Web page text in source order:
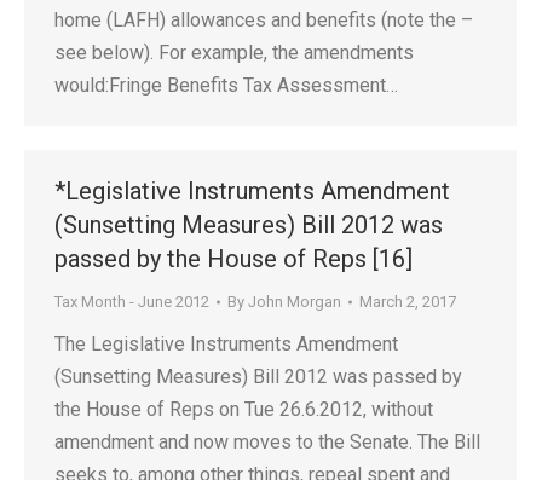
home (LAFH) allowances and benefits (note the –
see below). For example, the amendments
would:Fringe Benefits Tax Assessment…
*Legislative Instruments Amendment
(Sunsetting Measures) Bill 2012 was
passed by the House of Reps [16]
Tax Month - June 2012 By John Morgan March 2, 2017
The Legislative Instruments Amendment
(Sunsetting Measures) Bill 2012 was passed by
the House of Reps on Tue 26.6.2012, without
amendment and now moves to the Senate. The Bill
seeks to, among other things, repeal spent and